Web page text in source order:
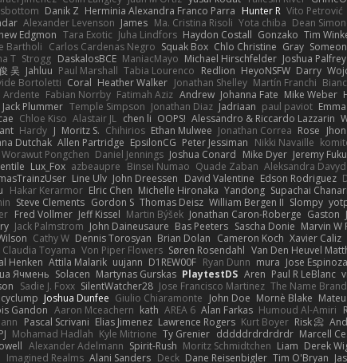
Danik Z Herminia Alexandra Franco Parra Hunter R Vito Petrović
Alexander Levenson James Ma. Cristina Risoli Yota chiba Dean
Edgmon Tara Exotic Juha Lindfors Haydon Costall Gonzako Tim
Bartholi Carlos Cardenas Negro Squak Box Chlo Christine Gray
T Strogg DaskalosBCE ManiacMayo Michael Hirschfelder Joshua Palfrey
吴 Jahluu Paul Marshall Tabia Lourenco Redlion HeyoNSFW Darry
Bortoletti Coral Heather Walker Jonathan Shelley Martín Franchi
Ardente Fabian Norrby Fatimah Aziz Andrew Johanna Fate Mike Weber
Jack Plummer Temple Simpson Jonathan Diaz Jadriaan paul paviot
Chloe Kiso Alastair JL chen li OOPS! Alessandro & Riccardo Lazzarin
Hardy J Moritz S. Chihirios Ethan Mulwee Jonathan Correa Rose
Dutchak Allen Partridge EpsilonCG Peter Jessiman Nikki Navaille
Worawut Pongchen Daniel Jennings Joshua Conard Mike Dyer Jeremy
Lux_Fox azbeaupre Binsei Numao Quade Zaban Aleksandra
Line Ulv John Dreessen David Valentine Edson Rodriguez
Hakar Kerarmor Elric Chen Michelle Hironaka Yandong Supachai
Steve Clements Gordon S Thomas Deisz William Bergen II Slompy
Fred Vollmer Jeff Kissel Martin Býšek Jonathan Caron-Roberge Gaston
Jack Palmstrom John Daineusaure Bas Peeters Sascha Donie Marvin W
Cathy W Dennis Torosyan Brian Dolan Cameron Koch Xavier Caliz
Claudia Toyama Von Piper Flowers Søren Rosendahl Van Den Heuvel
Henken Attila Malarik uujann D1REW00F Ryan Dunn mura Jose Espinoza
Ячмень Solacen Martynas Gurskas PlaytestDS Aren Paul R LeBlanc
Sadie J. Foxx SilentWatcher28 Jose Francisco Martinez The Name
cyclump Joshua Dunfee Giulio Chiaramonte John Doe Mornè Blake
Gandon Aaron Mceachern kath AREA 6 Alan Farkas Humoud Al-Amiri
Pascal Scrivani Elias Jimenez Lawrence Rogers Kurt Boyer Risk 📀
Mohamad Hadlah Kyle Mitrione Ty Grenier dddddrdrdrdrdr Marcell
Alexander Adelmann Spirit-Rush Moritz Schmidtchen Liam Derek
Imagined Realms Alani Sanders Deck Dane Reisenbigler Tim O'Bryan